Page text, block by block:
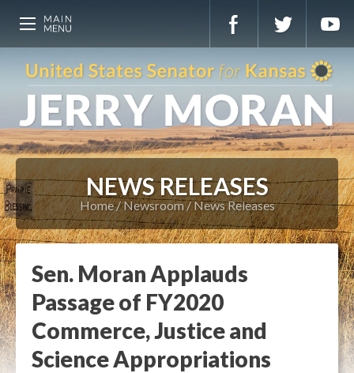
NEWS RELEASES
Home Newsroom News Releases
Sen. Moran Applauds
Passage of FY2020
Commerce, Justice and
Science Appropriations